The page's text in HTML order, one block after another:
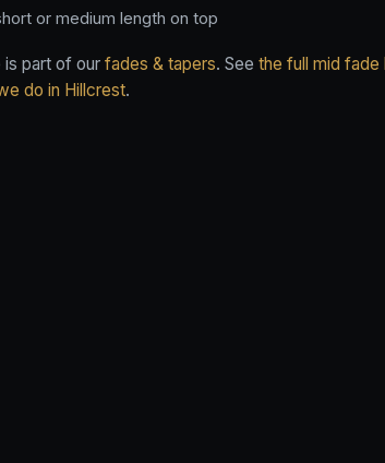
or medium length on top
part of our fades & tapers. See the full mid fade
do in Hillcrest.